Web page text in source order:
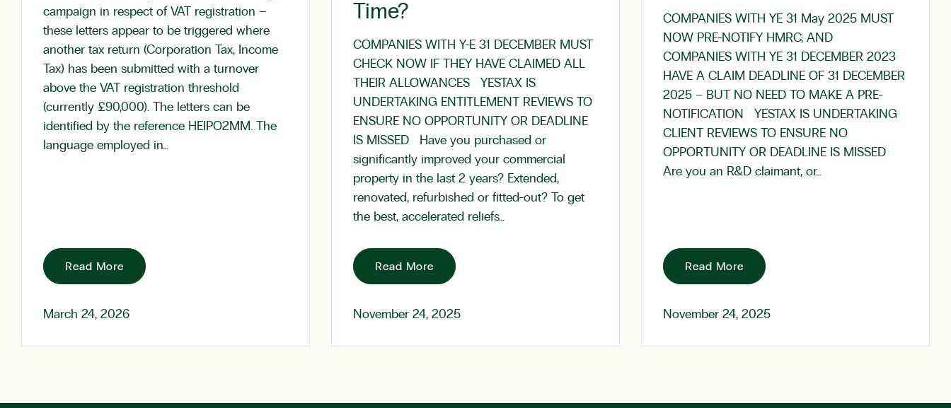
campaign in respect of VAT registration –
these letters appear to be triggered where
another tax return (Corporation Tax, Income
Tax) has been submitted with a turnover
above the VAT registration threshold
(currently £90,000). The letters can be
identified by the reference HEIPO2MM. The
language employed in…
Read More
March 24, 2026
Time?
COMPANIES WITH Y-E 31 DECEMBER MUST
CHECK NOW IF THEY HAVE CLAIMED ALL
THEIR ALLOWANCES YESTAX IS
UNDERTAKING ENTITLEMENT REVIEWS TO
ENSURE NO OPPORTUNITY OR DEADLINE
IS MISSED Have you purchased or
significantly improved your commercial
property in the last 2 years? Extended,
renovated, refurbished or fitted-out? To get
the best, accelerated reliefs…
Read More
November 24, 2025
COMPANIES WITH YE 31 May 2025 MUST
NOW PRE-NOTIFY HMRC; AND
COMPANIES WITH YE 31 DECEMBER 2023
HAVE A CLAIM DEADLINE OF 31 DECEMBER
2025 – BUT NO NEED TO MAKE A PRE-
NOTIFICATION YESTAX IS UNDERTAKING
CLIENT REVIEWS TO ENSURE NO
OPPORTUNITY OR DEADLINE IS MISSED
Are you an R&D claimant, or…
Read More
November 24, 2025